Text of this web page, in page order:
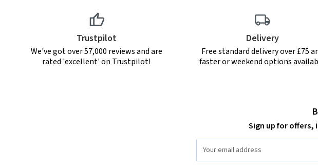
Trustpilot
We've got over 57,000 reviews and are
rated 'excellent' on Trustpilot!
Delivery
Free standard delivery over £75
faster or weekend options
Sign up for offers,
Address